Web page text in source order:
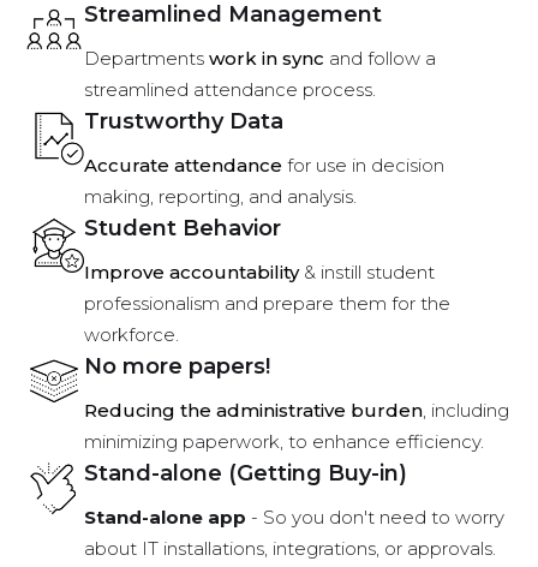
Streamlined Management
Departments work in sync and follow a
streamlined attendance process.
Trustworthy Data
Accurate attendance for use in decision
making, reporting, and analysis.
Student Behavior
Improve accountability& instill student
professionalism and prepare them for the
workforce.
No more papers!
Reducing the administrative burden, including
minimizing paperwork, to enhance efficiency.
Stand-alone (Getting Buy-in)
Stand-alone app - So you don't need to worry
about IT installations, integrations, or approvals.